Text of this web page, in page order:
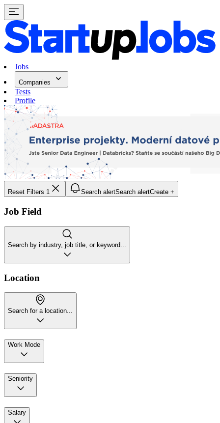
Jobs
Companies
Tests
Profile
Reset Filters 1 Search alertSearch alertCreate +
Job Field
Search by industry, job title, or keyword...
Location
Search for a location...
Work Mode
Seniority
Salary